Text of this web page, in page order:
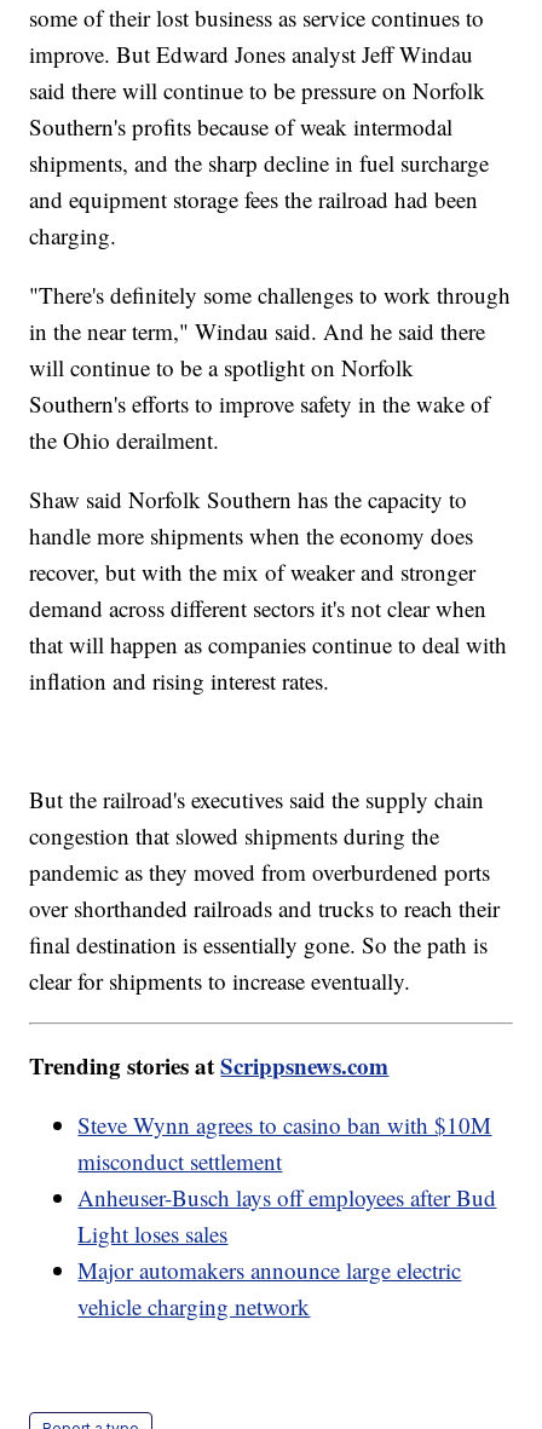
some of their lost business as service continues to
improve. But Edward Jones analyst Jeff Windau
said there will continue to be pressure on Norfolk
Southern's profits because of weak intermodal
shipments, and the sharp decline in fuel surcharge
and equipment storage fees the railroad had been
charging.
"There's definitely some challenges to work through
in the near term," Windau said. And he said there
will continue to be a spotlight on Norfolk
Southern's efforts to improve safety in the wake of
the Ohio derailment.
Shaw said Norfolk Southern has the capacity to
handle more shipments when the economy does
recover, but with the mix of weaker and stronger
demand across different sectors it's not clear when
that will happen as companies continue to deal with
inflation and rising interest rates.
But the railroad's executives said the supply chain
congestion that slowed shipments during the
pandemic as they moved from overburdened ports
over shorthanded railroads and trucks to reach their
final destination is essentially gone. So the path is
clear for shipments to increase eventually.
Trending stories atScrippsnews.com
Steve Wynn agrees to casino ban with $10M
misconduct settlement
Anheuser-Busch lays off employees after Bud
Light loses sales
Major automakers announce large electric
vehicle charging network